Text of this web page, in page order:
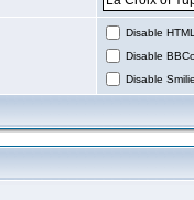
Disable
Disable
Disable